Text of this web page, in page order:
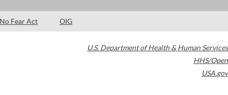
No Fear Act OIG
U.S. Department of Health & Human Services
HHS/Open
USA.gov